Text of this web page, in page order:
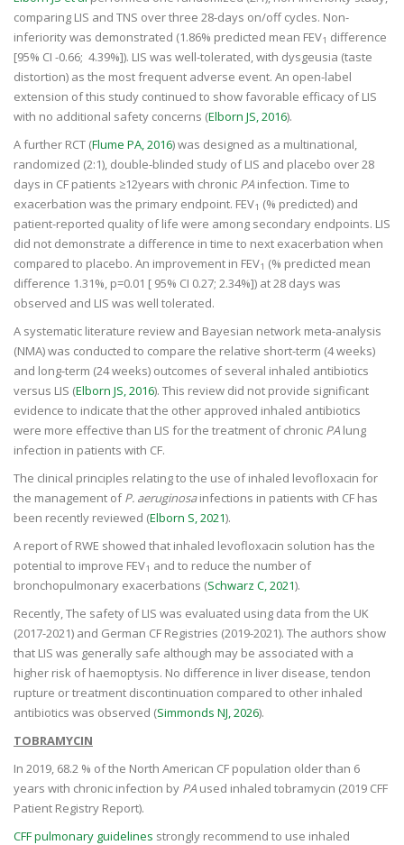
comparing LIS and TNS over three 28-days on/off cycles. Non-
inferiority was demonstrated (1.86% predicted mean FEV1 difference
[95% CI -0.66; 4.39%]). LIS was well-tolerated, with dysgeusia (taste
distortion) as the most frequent adverse event. An open-label
extension of this study continued to show favorable efficacy of LIS
with no additional safety concerns (Elborn JS, 2016).
A further RCT (Flume PA, 2016) was designed as a multinational,
randomized (2:1), double-blinded study of LIS and placebo over 28
days in CF patients ≥12years with chronic PA infection. Time to
exacerbation was the primary endpoint. FEV1 (% predicted) and
patient-reported quality of life were among secondary endpoints. LIS
did not demonstrate a difference in time to next exacerbation when
compared to placebo. An improvement in FEV1 (% predicted mean
difference 1.31%, p=0.01 [ 95% CI 0.27; 2.34%]) at 28 days was
observed and LIS was well tolerated.
A systematic literature review and Bayesian network meta-analysis
(NMA) was conducted to compare the relative short-term (4 weeks)
and long-term (24 weeks) outcomes of several inhaled antibiotics
versus LIS (Elborn JS, 2016). This review did not provide significant
evidence to indicate that the other approved inhaled antibiotics
were more effective than LIS for the treatment of chronic PA lung
infection in patients with CF.
The clinical principles relating to the use of inhaled levofloxacin for
the management ofP. aeruginosainfections in patients with CF has
been recently reviewed (Elborn S, 2021).
A report of RWE showed that inhaled levofloxacin solution has the
potential to improve FEV1 and to reduce the number of
bronchopulmonary exacerbations (Schwarz C, 2021).
Recently, The safety of LIS was evaluated using data from the UK
(2017-2021) and German CF Registries (2019-2021). The authors show
that LIS was generally safe although may be associated with a
higher risk of haemoptysis. No difference in liver disease, tendon
rupture or treatment discontinuation compared to other inhaled
antibiotics was observed (Simmonds NJ, 2026).
TOBRAMYCIN
In 2019, 68.2 % of the North American CF population older than 6
years with chronic infection by PA used inhaled tobramycin (2019 CFF
Patient Registry Report).
CFF pulmonary guidelines strongly recommend to use inhaled